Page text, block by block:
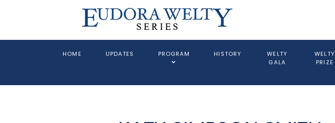
HOME UPDATES PROGRAM HISTORY
WELTY
GALA
WELTY
PRIZE